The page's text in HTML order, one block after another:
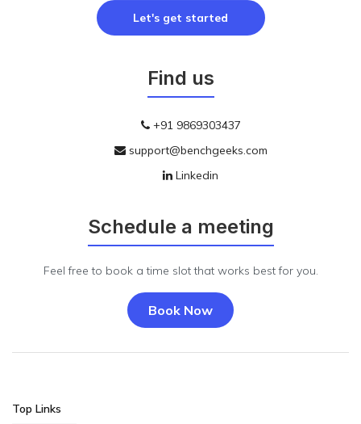
Let's get started
Find us
+91 9869303437
support@benchgeeks.com
Linkedin
Schedule a meeting
Feel free to book a time slot that works best for you.
Book Now
Top Links